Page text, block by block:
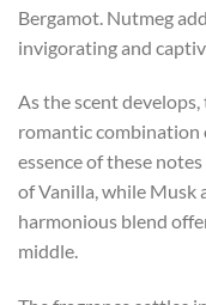
Bergamot. Nutmeg
invigorating and
As the scent
romantic combination
essence of these
of Vanilla, while Musk
harmonious blend
middle.